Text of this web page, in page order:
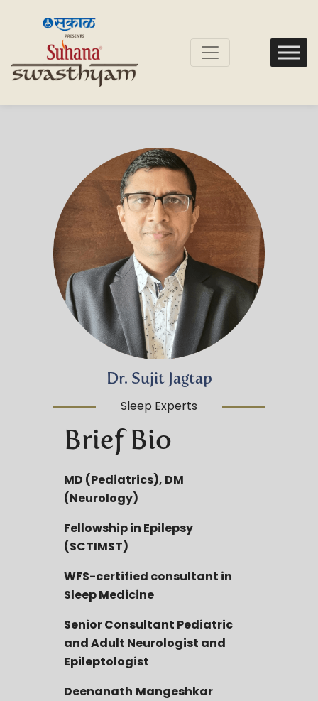
Dr. Sujit Jagtap
Sleep Experts
Brief Bio
MD (Pediatrics), DM
(Neurology)
Fellowship in Epilepsy
(SCTIMST)
WFS-certified consultant in
Sleep Medicine
Senior Consultant Pediatric
and Adult Neurologist and
Epileptologist
Deenanath Mangeshkar